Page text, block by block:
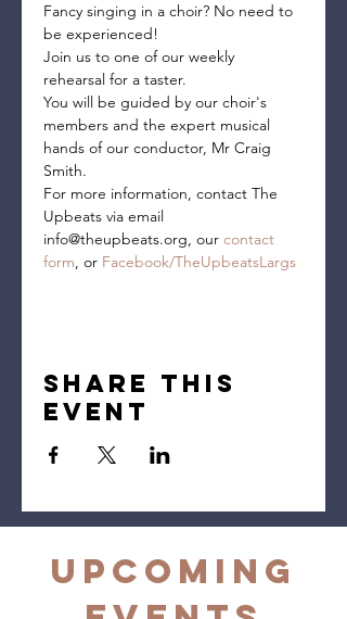
Fancy singing in a choir? No need to
be experienced!
Join us to one of our weekly
rehearsal for a taster.
You will be guided by our choir's
members and the expert musical
hands of our conductor, Mr Craig
Smith.
For more information, contact The
Upbeats via email
info@theupbeats.org, our contact
form, or Facebook/TheUpbeatsLargs
Share this
event
Upcoming